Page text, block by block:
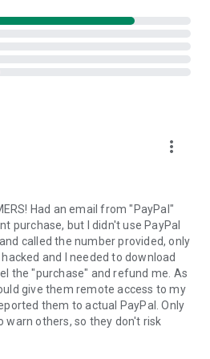
into the device clipboard
send you a personal link to the
Clicking the link will start the app
app on your device.
join a session created by your
the remote session will
more_vert
Had an email from "PayPal"
purchase, but I didn't use PayPal
called the number provided, only
and I needed to download
the "purchase" and refund me. As
give them remote access to my
them to actual PayPal. Only
warn others, so they don't risk